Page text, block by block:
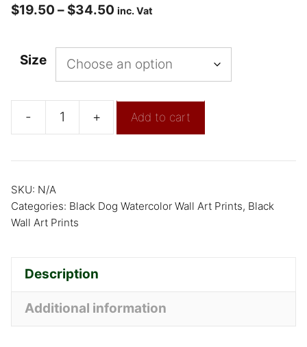
$19.50 – $34.50 inc. Vat
Size
- + Add to cart
SKU: N/A
Categories: Black Dog Watercolor Wall Art Prints, Black
Wall Art Prints
Description
Additional information